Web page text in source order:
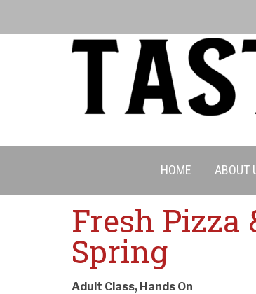
HOME ABOUT
Fresh Pizza
Spring
Adult Class, Hands On